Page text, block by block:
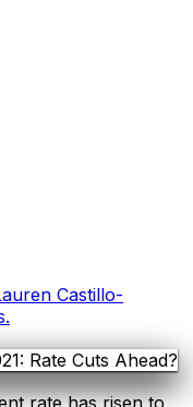
Castillo-
.
rate has risen to